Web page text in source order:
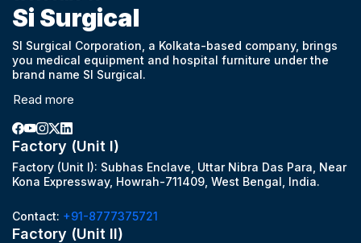
Si Surgical
SI Surgical Corporation, a Kolkata-based company, brings
you medical equipment and hospital furniture under the
brand name SI Surgical.
Read more
Factory (Unit I)
Factory (Unit I): Subhas Enclave, Uttar Nibra Das Para, Near
Kona Expressway, Howrah-711409, West Bengal, India.
Contact: +91-8777375721
Factory (Unit II)